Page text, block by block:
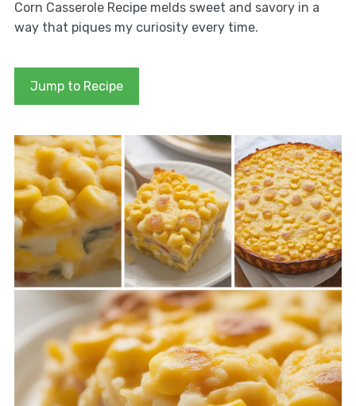
Corn Casserole Recipe melds sweet and savory in a
way that piques my curiosity every time.
Jump to Recipe